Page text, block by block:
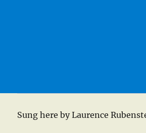
Sung here by Laurence